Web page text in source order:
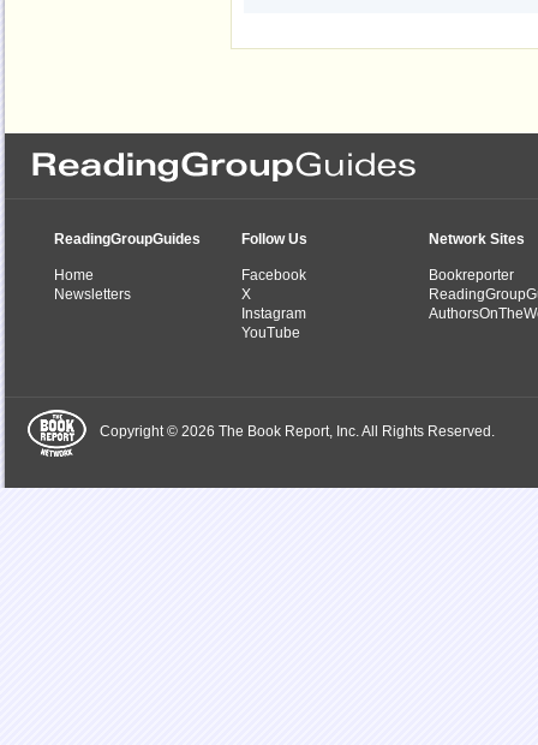
ReadingGroupGuides
Home
Newsletters
Follow Us
Facebook
X
Instagram
YouTube
Network Sites
Bookreporter
Copyright © 2026 The Book Report, Inc. All Rights Reserved.